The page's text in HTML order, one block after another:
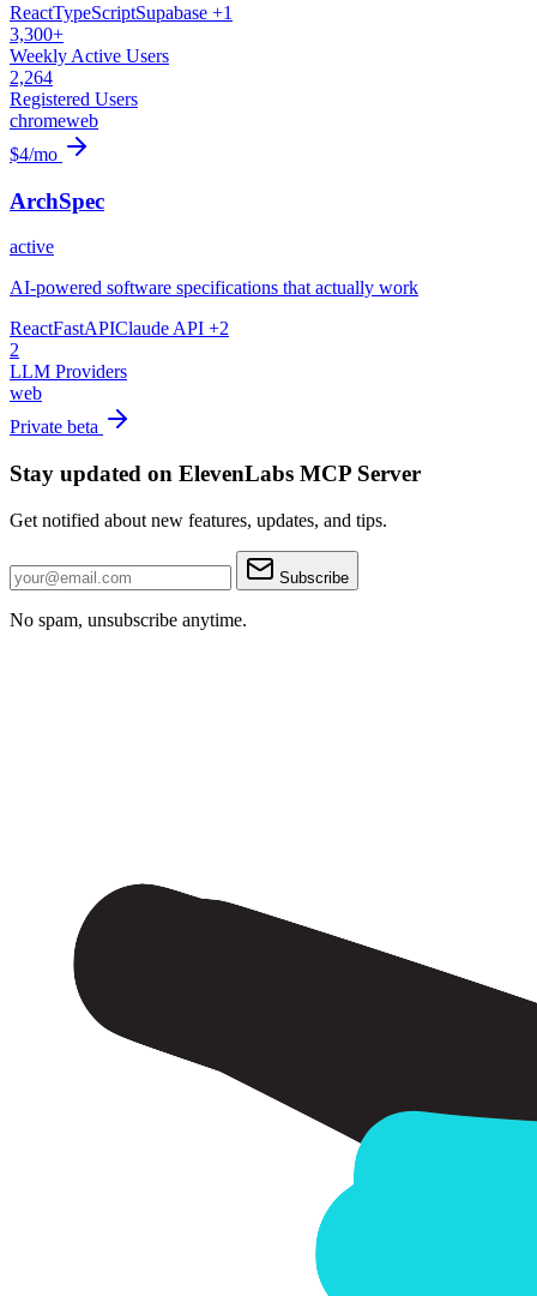
ReactTypeScriptSupabase +1
3,300+
Weekly Active Users
2,264
Registered Users
chromeweb
$4/mo
ArchSpec
active
AI-powered software specifications that actually work
ReactFastAPIClaude API +2
2
LLM Providers
web
Private beta
Stay updated on ElevenLabs MCP Server
Get notified about new features, updates, and tips.
Subscribe
No spam, unsubscribe anytime.